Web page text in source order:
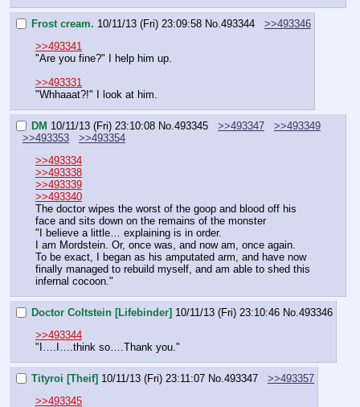
Frost cream. 10/11/13 (Fri) 23:09:58 No.493344
>>493346
>>493341
"Are you fine?" I help him up.
>>493331
"Whhaaat?!" I look at him.
DM 10/11/13 (Fri) 23:10:08 No. 493345 >>493347
>>493349
>>493353
>>493354
>>493334
>>493338
>>493339
>>493340
The doctor wipes the worst of the goop and blood off his
face and sits down on the remains of the monster
"I believe a little… explaining is in order.
I am Mordstein. Or, once was, and now am, once again.
To be exact, I began as his amputated arm, and have now
finally managed to rebuild myself, and am able to shed this
infernal cocoon."
Doctor Coltstein [Lifebinder] 10/11/13 (Fri) 23:10:46 No. 493346
>>493344
"I….I….think so….Thank you."
Tityroi [Theif] 10/11/13 (Fri) 23:11:07 No. 493347
>>493357
>>493345